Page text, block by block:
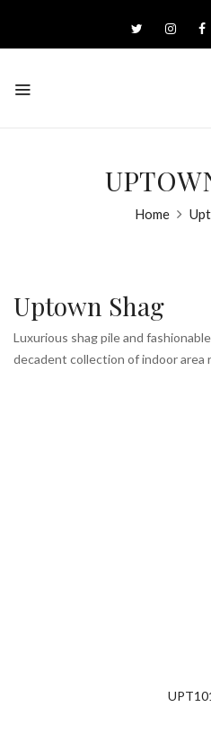
Home
Uptown Shag
Luxurious shag pile and
decadent collection of indoor area